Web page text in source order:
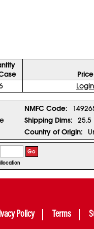
Price
Login
NMFC Code:
Shipping Dims:
25.5
Country of Origin:
Go
Policy Terms